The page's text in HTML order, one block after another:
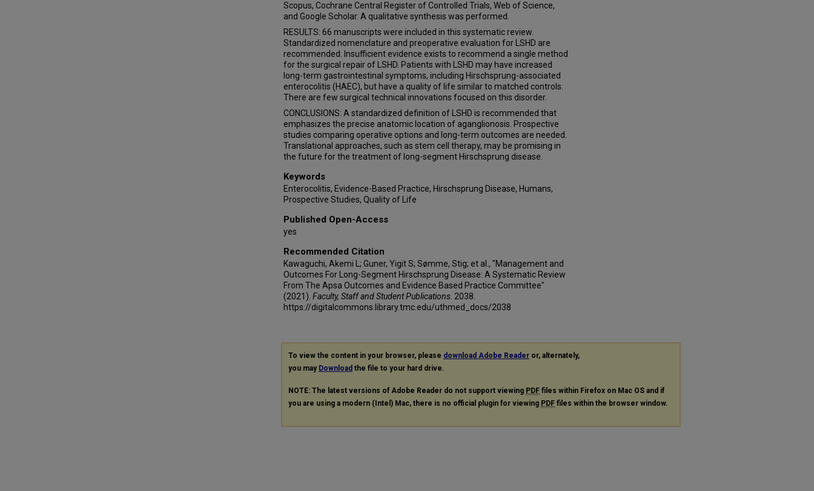
Scopus, Cochrane Central Register of Controlled Trials, Web of Science,
and Google Scholar. A qualitative synthesis was performed.
RESULTS: 66 manuscripts were included in this systematic review.
Standardized nomenclature and preoperative evaluation for LSHD are
recommended. Insufficient evidence exists to recommend a single method
for the surgical repair of LSHD. Patients with LSHD may have increased
long-term gastrointestinal symptoms, including Hirschsprung-associated
enterocolitis (HAEC), but have a quality of life similar to matched controls.
There are few surgical technical innovations focused on this disorder.
CONCLUSIONS: A standardized definition of LSHD is recommended that
emphasizes the precise anatomic location of aganglionosis. Prospective
studies comparing operative options and long-term outcomes are needed.
Translational approaches, such as stem cell therapy, may be promising in
the future for the treatment of long-segment Hirschsprung disease.
Keywords
Enterocolitis, Evidence-Based Practice, Hirschsprung Disease, Humans,
Prospective Studies, Quality of Life
Published Open-Access
yes
Recommended Citation
Kawaguchi, Akemi L; Guner, Yigit S; Sømme, Stig; et al., "Management and
Outcomes For Long-Segment Hirschsprung Disease: A Systematic Review
From The Apsa Outcomes and Evidence Based Practice Committee"
(2021). Faculty, Staff and Student Publications . 2038.
https://digitalcommons.library.tmc.edu/uthmed_docs/2038
To view the content in your browser, please download Adobe Reader or, alternately,
you may Download the file to your hard drive.
NOTE: The latest versions of Adobe Reader do not support viewing PDF files within Firefox on Mac OS and if
you are using a modern (Intel) Mac, there is no official plugin for viewing PDF files within the browser window.